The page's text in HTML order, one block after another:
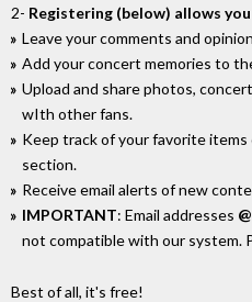
2- Registering (below) allows
Leave your comments and
Add your concert memories to
Upload and share photos,
wIth other fans.
Keep track of your favorite
section.
Receive email alerts of new
IMPORTANT: Email addresses
not compatible with our system.
Best of all, it's free!